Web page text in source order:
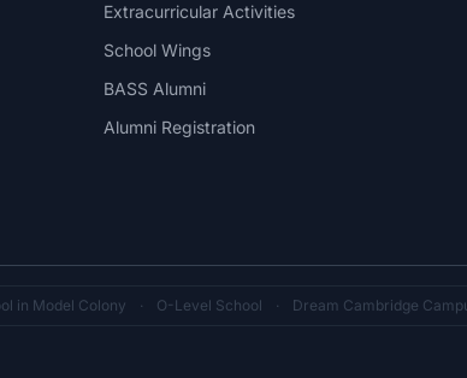
Extracurricular Activities
School Wings
BASS Alumni
Alumni Registration
in Model Colony · O-Level School · Dream Cambridge